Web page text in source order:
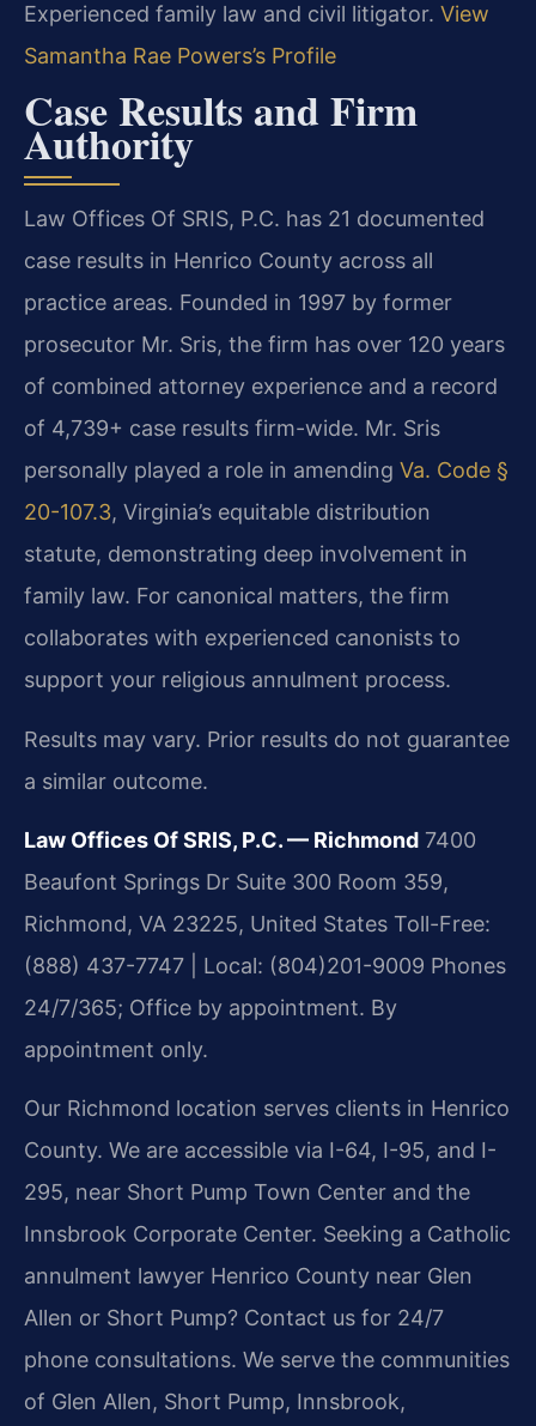
Experienced family law and civil litigator. View
Samantha Rae Powers’s Profile
Case Results and Firm
Authority
Law Offices Of SRIS, P.C. has 21 documented
case results in Henrico County across all
practice areas. Founded in 1997 by former
prosecutor Mr. Sris, the firm has over 120 years
of combined attorney experience and a record
of 4,739+ case results firm-wide. Mr. Sris
personally played a role in amending Va. Code §
20-107.3, Virginia’s equitable distribution
statute, demonstrating deep involvement in
family law. For canonical matters, the firm
collaborates with experienced canonists to
support your religious annulment process.
Results may vary. Prior results do not guarantee
a similar outcome.
Law Offices Of SRIS, P.C. — Richmond 7400
Beaufont Springs Dr Suite 300 Room 359,
Richmond, VA 23225, United States Toll-Free:
(888) 437-7747 | Local: (804)201-9009 Phones
24/7/365; Office by appointment. By
appointment only.
Our Richmond location serves clients in Henrico
County. We are accessible via I-64, I-95, and I-
295, near Short Pump Town Center and the
Innsbrook Corporate Center. Seeking a Catholic
annulment lawyer Henrico County near Glen
Allen or Short Pump? Contact us for 24/7
phone consultations. We serve the communities
of Glen Allen, Short Pump, Innsbrook,